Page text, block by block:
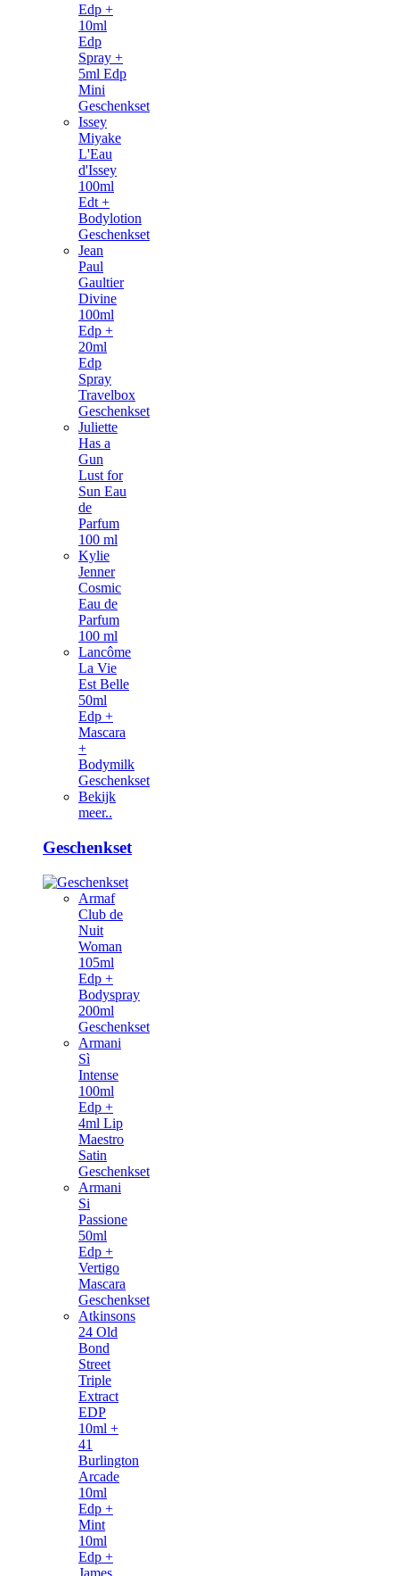
Edp +
10ml
Edp
Spray +
5ml Edp
Mini
Geschenkset
Issey
Miyake
L'Eau
d'Issey
100ml
Edt +
Bodylotion
Geschenkset
Jean
Paul
Gaultier
Divine
100ml
Edp +
20ml
Edp
Spray
Travelbox
Geschenkset
Juliette
Has a
Gun
Lust for
Sun Eau
de
Parfum
100 ml
Kylie
Jenner
Cosmic
Eau de
Parfum
100 ml
Lancôme
La Vie
Est Belle
50ml
Edp +
Mascara
+
Bodymilk
Geschenkset
Bekijk
meer..
Geschenkset
Armaf
Club de
Nuit
Woman
105ml
Edp +
Bodyspray
200ml
Geschenkset
Armani
Sì
Intense
100ml
Edp +
4ml Lip
Maestro
Satin
Geschenkset
Armani
Si
Passione
50ml
Edp +
Vertigo
Mascara
Geschenkset
Atkinsons
24 Old
Bond
Street
Triple
Extract
EDP
10ml +
41
Burlington
Arcade
10ml
Edp +
Mint
10ml
Edp +
James